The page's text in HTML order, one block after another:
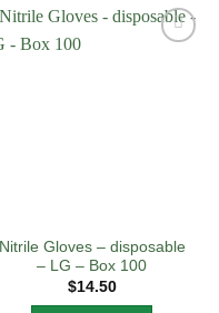
Nitrile Gloves – disposable
– LG – Box 100
$14.50